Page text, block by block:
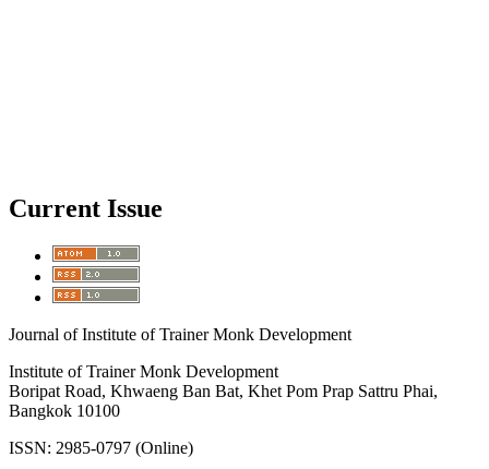
Current Issue
Journal of Institute of Trainer Monk Development
Institute of Trainer Monk Development
Boripat Road, Khwaeng Ban Bat, Khet Pom Prap Sattru Phai,
Bangkok 10100
ISSN: 2985-0797 (Online)